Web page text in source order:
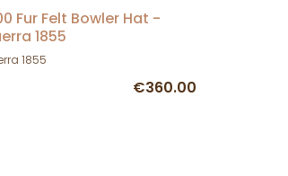
Fur Felt Bowler Hat -
1855
1855
€360.00